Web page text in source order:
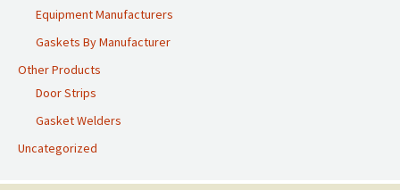
Equipment Manufacturers
Gaskets By Manufacturer
Other Products
Door Strips
Gasket Welders
Uncategorized